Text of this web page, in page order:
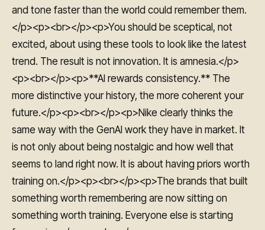
and tone faster than the world could remember them.
</p><p><br></p><p>You should be sceptical, not
excited, about using these tools to look like the latest
trend. The result is not innovation. It is amnesia.</p>
<p><br></p><p>**AI rewards consistency.** The
more distinctive your history, the more coherent your
future.</p><p><br></p><p>Nike clearly thinks the
same way with the GenAI work they have in market. It
is not only about being nostalgic and how well that
seems to land right now. It is about having priors worth
training on.</p><p><br></p><p>The brands that built
something worth remembering are now sitting on
something worth training. Everyone else is starting